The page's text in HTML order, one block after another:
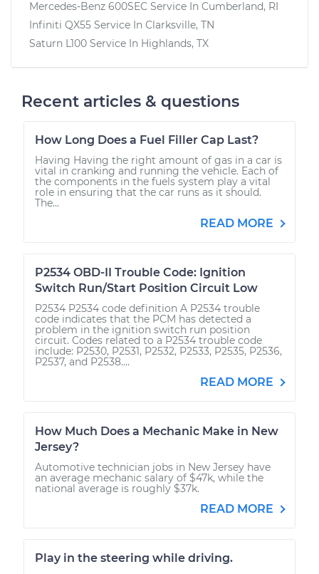
Mercedes-Benz 600SEC Service In Cumberland, RI
Infiniti QX55 Service In Clarksville, TN
Saturn L100 Service In Highlands, TX
Recent articles & questions
How Long Does a Fuel Filler Cap Last?
Having Having the right amount of gas in a car is
vital in cranking and running the vehicle. Each of
the components in the fuels system play a vital
role in ensuring that the car runs as it should.
The...
READ MORE
P2534 OBD-II Trouble Code: Ignition
Switch Run/Start Position Circuit Low
P2534 P2534 code definition A P2534 trouble
code indicates that the PCM has detected a
problem in the ignition switch run position
circuit. Codes related to a P2534 trouble code
include: P2530, P2531, P2532, P2533, P2535, P2536,
P2537, and P2538....
READ MORE
How Much Does a Mechanic Make in New
Jersey?
Automotive technician jobs in New Jersey have
an average mechanic salary of $47k, while the
national average is roughly $37k.
READ MORE
Play in the steering while driving.